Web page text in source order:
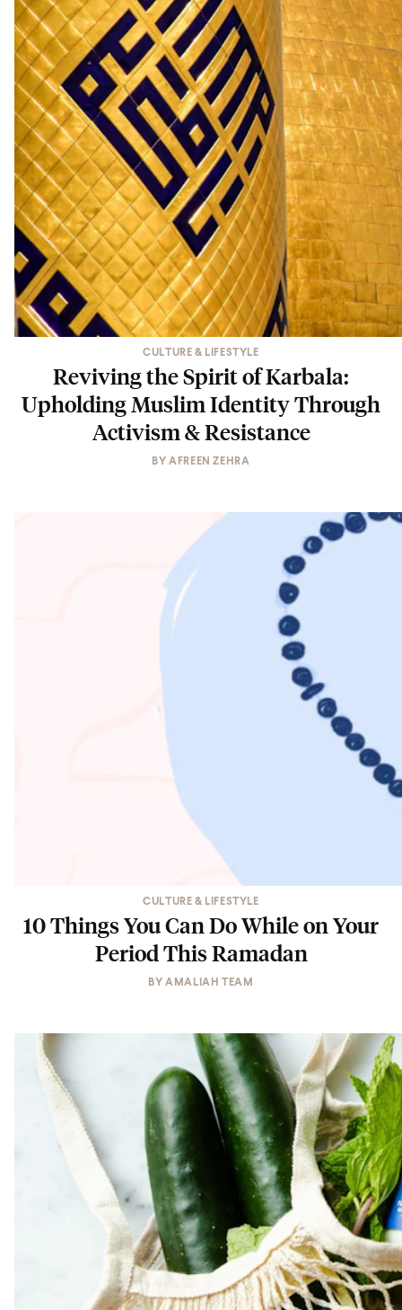
CULTURE & LIFESTYLE
Reviving the Spirit of Karbala:
Upholding Muslim Identity Through
Activism & Resistance
BYAFREEN ZEHRA
CULTURE & LIFESTYLE
10 Things You Can Do While on Your
Period This Ramadan
BYAMALIAH TEAM